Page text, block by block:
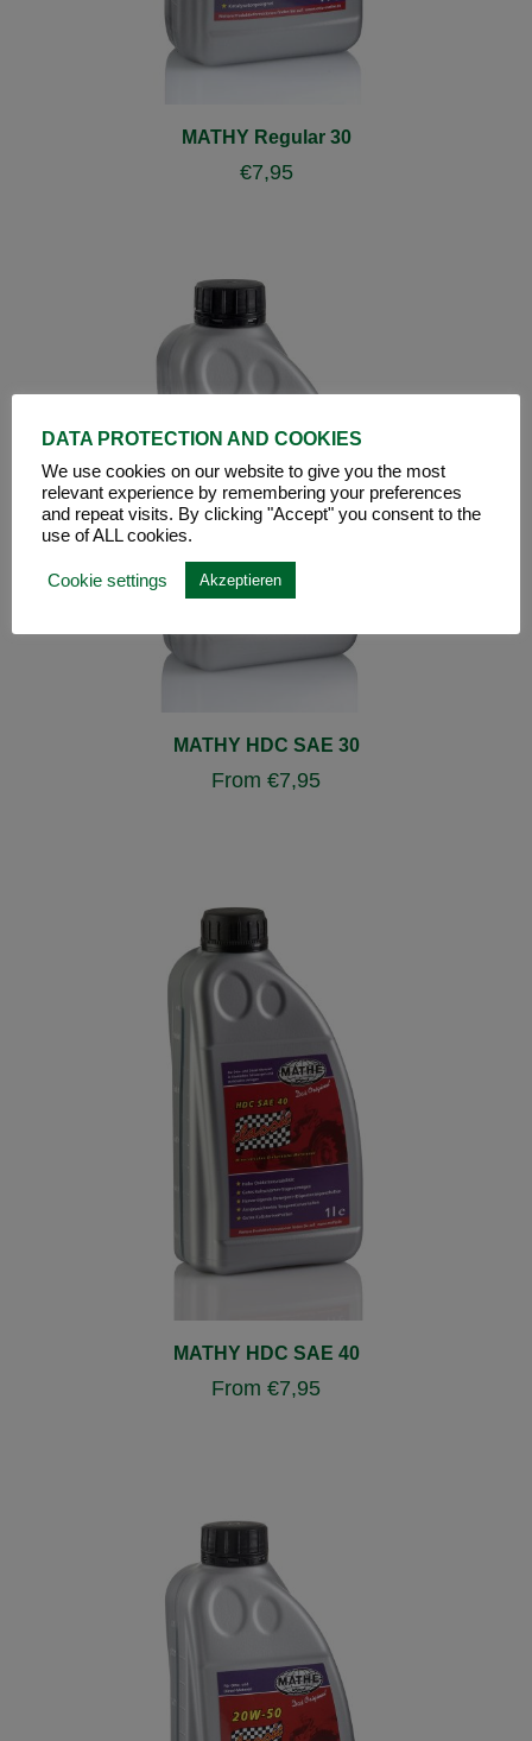
MATHY Regular 30
€7,95
MATHY HDC SAE 30
From €7,95
MATHY HDC SAE 40
From €7,95
DATA PROTECTION AND COOKIES
We use cookies on our website to give you the most
relevant experience by remembering your preferences
and repeat visits. By clicking "Accept" you consent to the
use of ALL cookies.
Cookie settings Akzeptieren